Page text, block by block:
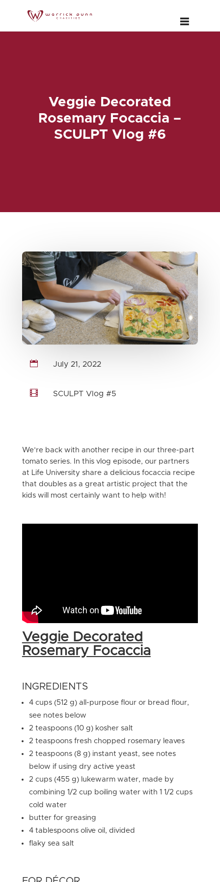
Veggie Decorated
Rosemary Focaccia –
SCULPT Vlog #6
 July 21, 2022
 SCULPT Vlog #5
We’re back with another recipe in our three-part
tomato series. In this vlog episode, our partners
at Life University share a delicious focaccia recipe
that doubles as a great artistic project that the
kids will most certainly want to help with!
Veggie Decorated
Rosemary Focaccia
INGREDIENTS
4 cups (512 g) all-purpose flour or bread flour,
see notes below
2 teaspoons (10 g) kosher salt
2 teaspoons fresh chopped rosemary leaves
2 teaspoons (8 g) instant yeast, see notes
below if using dry active yeast
2 cups (455 g) lukewarm water, made by
combining 1/2 cup boiling water with 1 1/2 cups
cold water
butter for greasing
4 tablespoons olive oil, divided
flaky sea salt